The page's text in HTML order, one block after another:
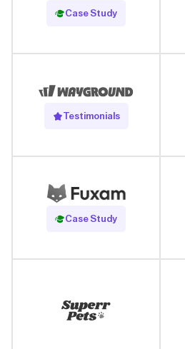
Case Study
Read Case Study
Testimonials
Case Study
Read Case Study